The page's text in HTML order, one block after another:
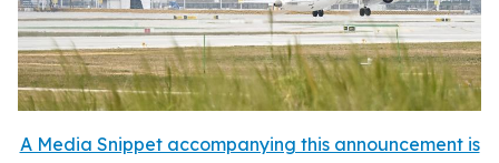
A Media Snippet accompanying this announcement is